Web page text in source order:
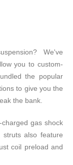
We've
you to custom-
the popular
to give you the
the bank.
gas shock
also feature
coil preload and